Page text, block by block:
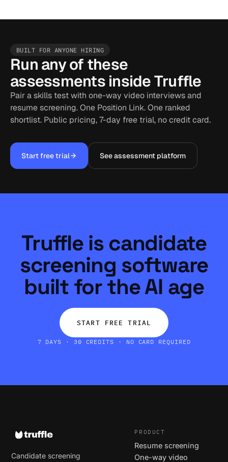
BUILT FOR ANYONE HIRING
Run any of these
assessments inside Truffle
Pair a skills test with one-way video interviews and
resume screening. One Position Link. One ranked
shortlist. Public pricing, 7-day free trial, no credit card.
Start free trial See assessment platform
Truffle is candidate
screening software
built for the AI age
START FREE TRIAL
7 DAYS · 30 CREDITS · NO CARD REQUIRED
Candidate screening
PRODUCT
Resume screening
One-way video